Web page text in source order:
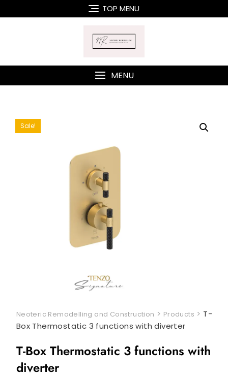
to
TOP MENU
MENU
Sale!
Neoteric Remodelling and Construction > Products > T-
Box Thermostatic 3 functions with diverter
T-Box Thermostatic 3 functions with
diverter